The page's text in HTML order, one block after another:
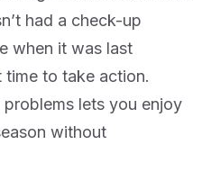
had a check-up
when it was last
to take action.
lets you enjoy
without